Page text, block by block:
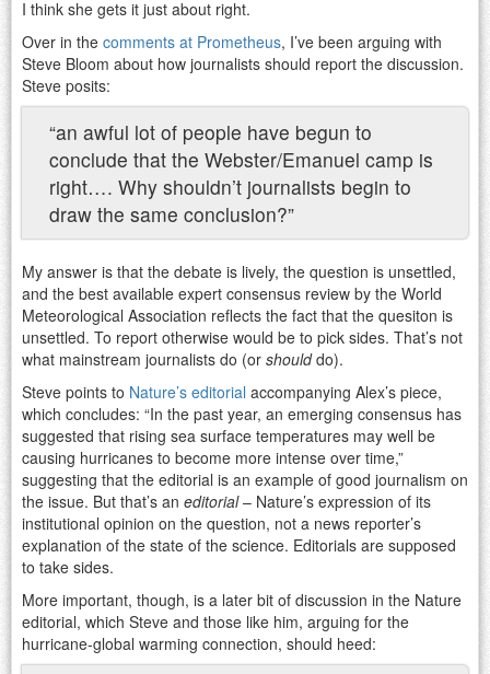
I think she gets it just about right.
Over in the comments at Prometheus, I’ve been arguing with
Steve Bloom about how journalists should report the discussion.
Steve posits:
“an awful lot of people have begun to
conclude that the Webster/Emanuel camp is
right…. Why shouldn’t journalists begin to
draw the same conclusion?”
My answer is that the debate is lively, the question is unsettled,
and the best available expert consensus review by the World
Meteorological Association reflects the fact that the quesiton is
unsettled. To report otherwise would be to pick sides. That’s not
what mainstream journalists do (or shoulddo).
Steve points to Nature’s editorial accompanying Alex’s piece,
which concludes: “In the past year, an emerging consensus has
suggested that rising sea surface temperatures may well be
causing hurricanes to become more intense over time,”
suggesting that the editorial is an example of good journalism on
the issue. But that’s an editorial– Nature’s expression of its
institutional opinion on the question, not a news reporter’s
explanation of the state of the science. Editorials are supposed
to take sides.
More important, though, is a later bit of discussion in the Nature
editorial, which Steve and those like him, arguing for the
hurricane-global warming connection, should heed: